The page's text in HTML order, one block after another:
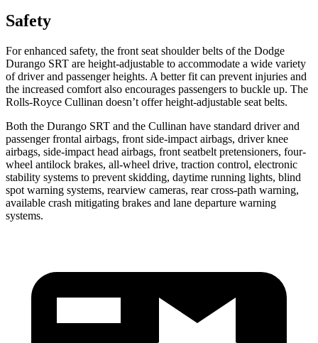
Safety
For enhanced safety, the front seat shoulder belts of the Dodge
Durango SRT are height-adjustable to accommodate a wide variety
of driver and passenger heights. A better fit can prevent injuries and
the increased comfort also encourages passengers to buckle up. The
Rolls-Royce Cullinan doesn’t offer height-adjustable seat belts.
Both the Durango SRT and the Cullinan have standard driver and
passenger frontal airbags, front side-impact airbags, driver knee
airbags, side-impact head airbags, front seatbelt pretensioners, four-
wheel antilock brakes, all-wheel drive, traction control, electronic
stability systems to prevent skidding, daytime running lights, blind
spot warning systems, rearview cameras, rear cross-path warning,
available crash mitigating brakes and lane departure warning
systems.